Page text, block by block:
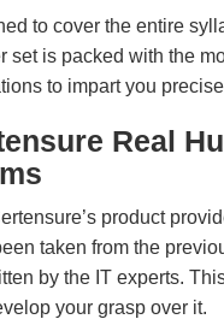
to cover the entire
set is packed with the
to impart you
Real
product
taken from the
by the IT experts.
your grasp over it.